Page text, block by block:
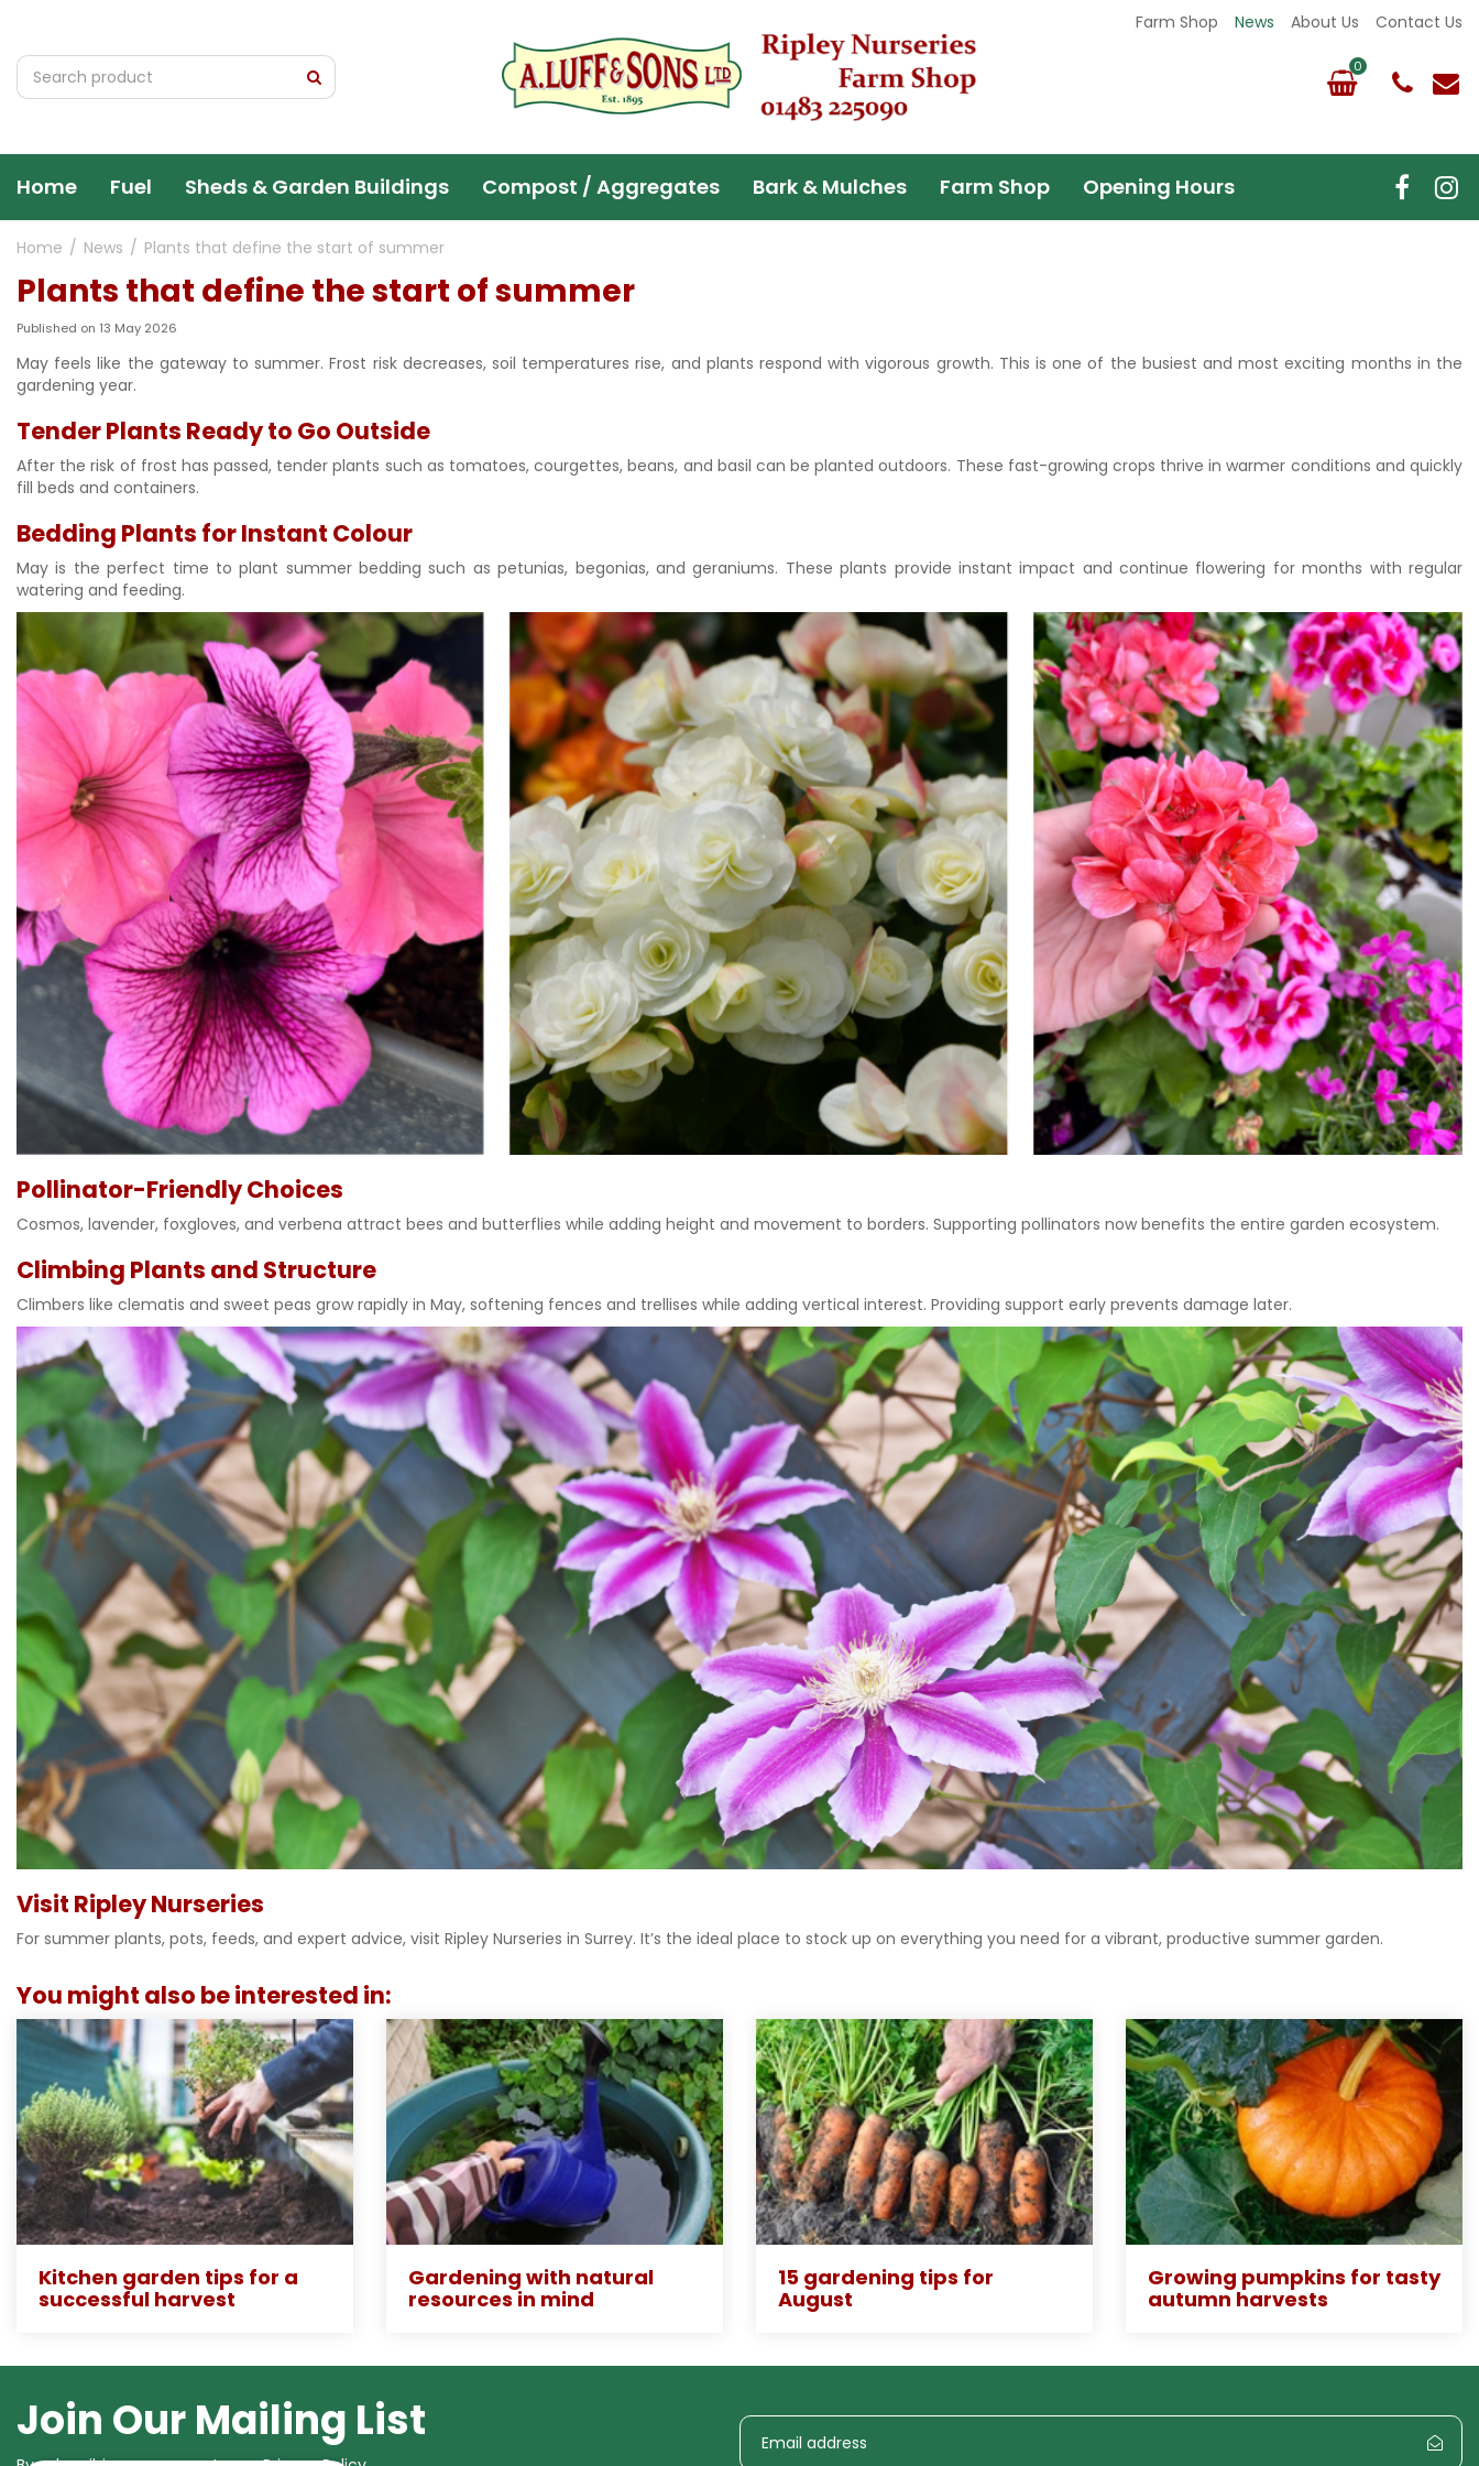
content
Home News Plants that define the start of summer
Farm Shop News About Us Contact Us
Home Fuel Sheds & Garden Buildings Compost / Aggregates Bark & Mulches Farm Shop Opening Hours
Plants that define the start of summer
Published on 13 May 2026
May feels like the gateway to summer. Frost risk decreases, soil temperatures rise, and plants respond with vigorous growth. This is one of the busiest and most exciting months in the
gardening year.
Tender Plants Ready to Go Outside
After the risk of frost has passed, tender plants such as tomatoes, courgettes, beans, and basil can be planted outdoors. These fast-growing crops thrive in warmer conditions and quickly
fill beds and containers.
Bedding Plants for Instant Colour
May is the perfect time to plant summer bedding such as petunias, begonias, and geraniums. These plants provide instant impact and continue flowering for months with regular
watering and feeding.
Pollinator-Friendly Choices
Cosmos, lavender, foxgloves, and verbena attract bees and butterflies while adding height and movement to borders. Supporting pollinators now benefits the entire garden ecosystem.
Climbing Plants and Structure
Climbers like clematis and sweet peas grow rapidly in May, softening fences and trellises while adding vertical interest. Providing support early prevents damage later.
Visit Ripley Nurseries
For summer plants, pots, feeds, and expert advice, visit Ripley Nurseries in Surrey. It’s the ideal place to stock up on everything you need for a vibrant, productive summer garden.
You might also be interested in:
Kitchen garden tips for a
successful harvest
Gardening with natural
resources in mind
15 gardening tips for
August
Growing pumpkins for tasty
autumn harvests
Join Our Mailing List